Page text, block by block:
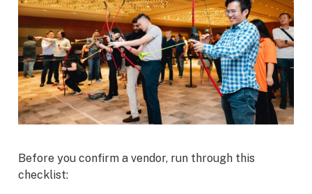
Before you confirm a vendor, run through this
checklist: